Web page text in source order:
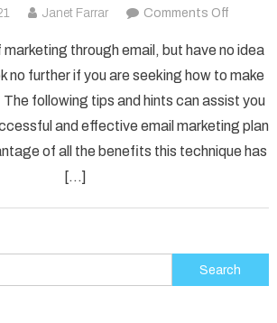
Janet Farrar Comments Off
Email
Advice
For
The
through email, but have no idea
no further if you are seeking how to make
following tips and hints can assist you
and effective email marketing plan
of all the benefits this technique has
[…]
Search
for: